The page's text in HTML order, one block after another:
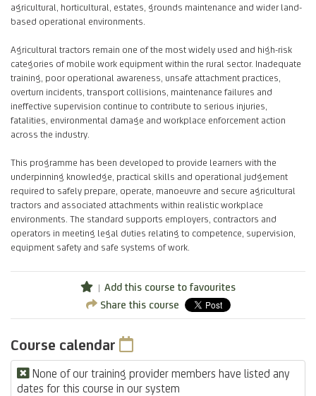
agricultural, horticultural, estates, grounds maintenance and wider land-
based operational environments.
Agricultural tractors remain one of the most widely used and high-risk
categories of mobile work equipment within the rural sector. Inadequate
training, poor operational awareness, unsafe attachment practices,
overturn incidents, transport collisions, maintenance failures and
ineffective supervision continue to contribute to serious injuries,
fatalities, environmental damage and workplace enforcement action
across the industry.
This programme has been developed to provide learners with the
underpinning knowledge, practical skills and operational judgement
required to safely prepare, operate, manoeuvre and secure agricultural
tractors and associated attachments within realistic workplace
environments. The standard supports employers, contractors and
operators in meeting legal duties relating to competence, supervision,
equipment safety and safe systems of work.
Add this course to favourites
Share this course
Course calendar
None of our training provider members have listed any
dates for this course in our system